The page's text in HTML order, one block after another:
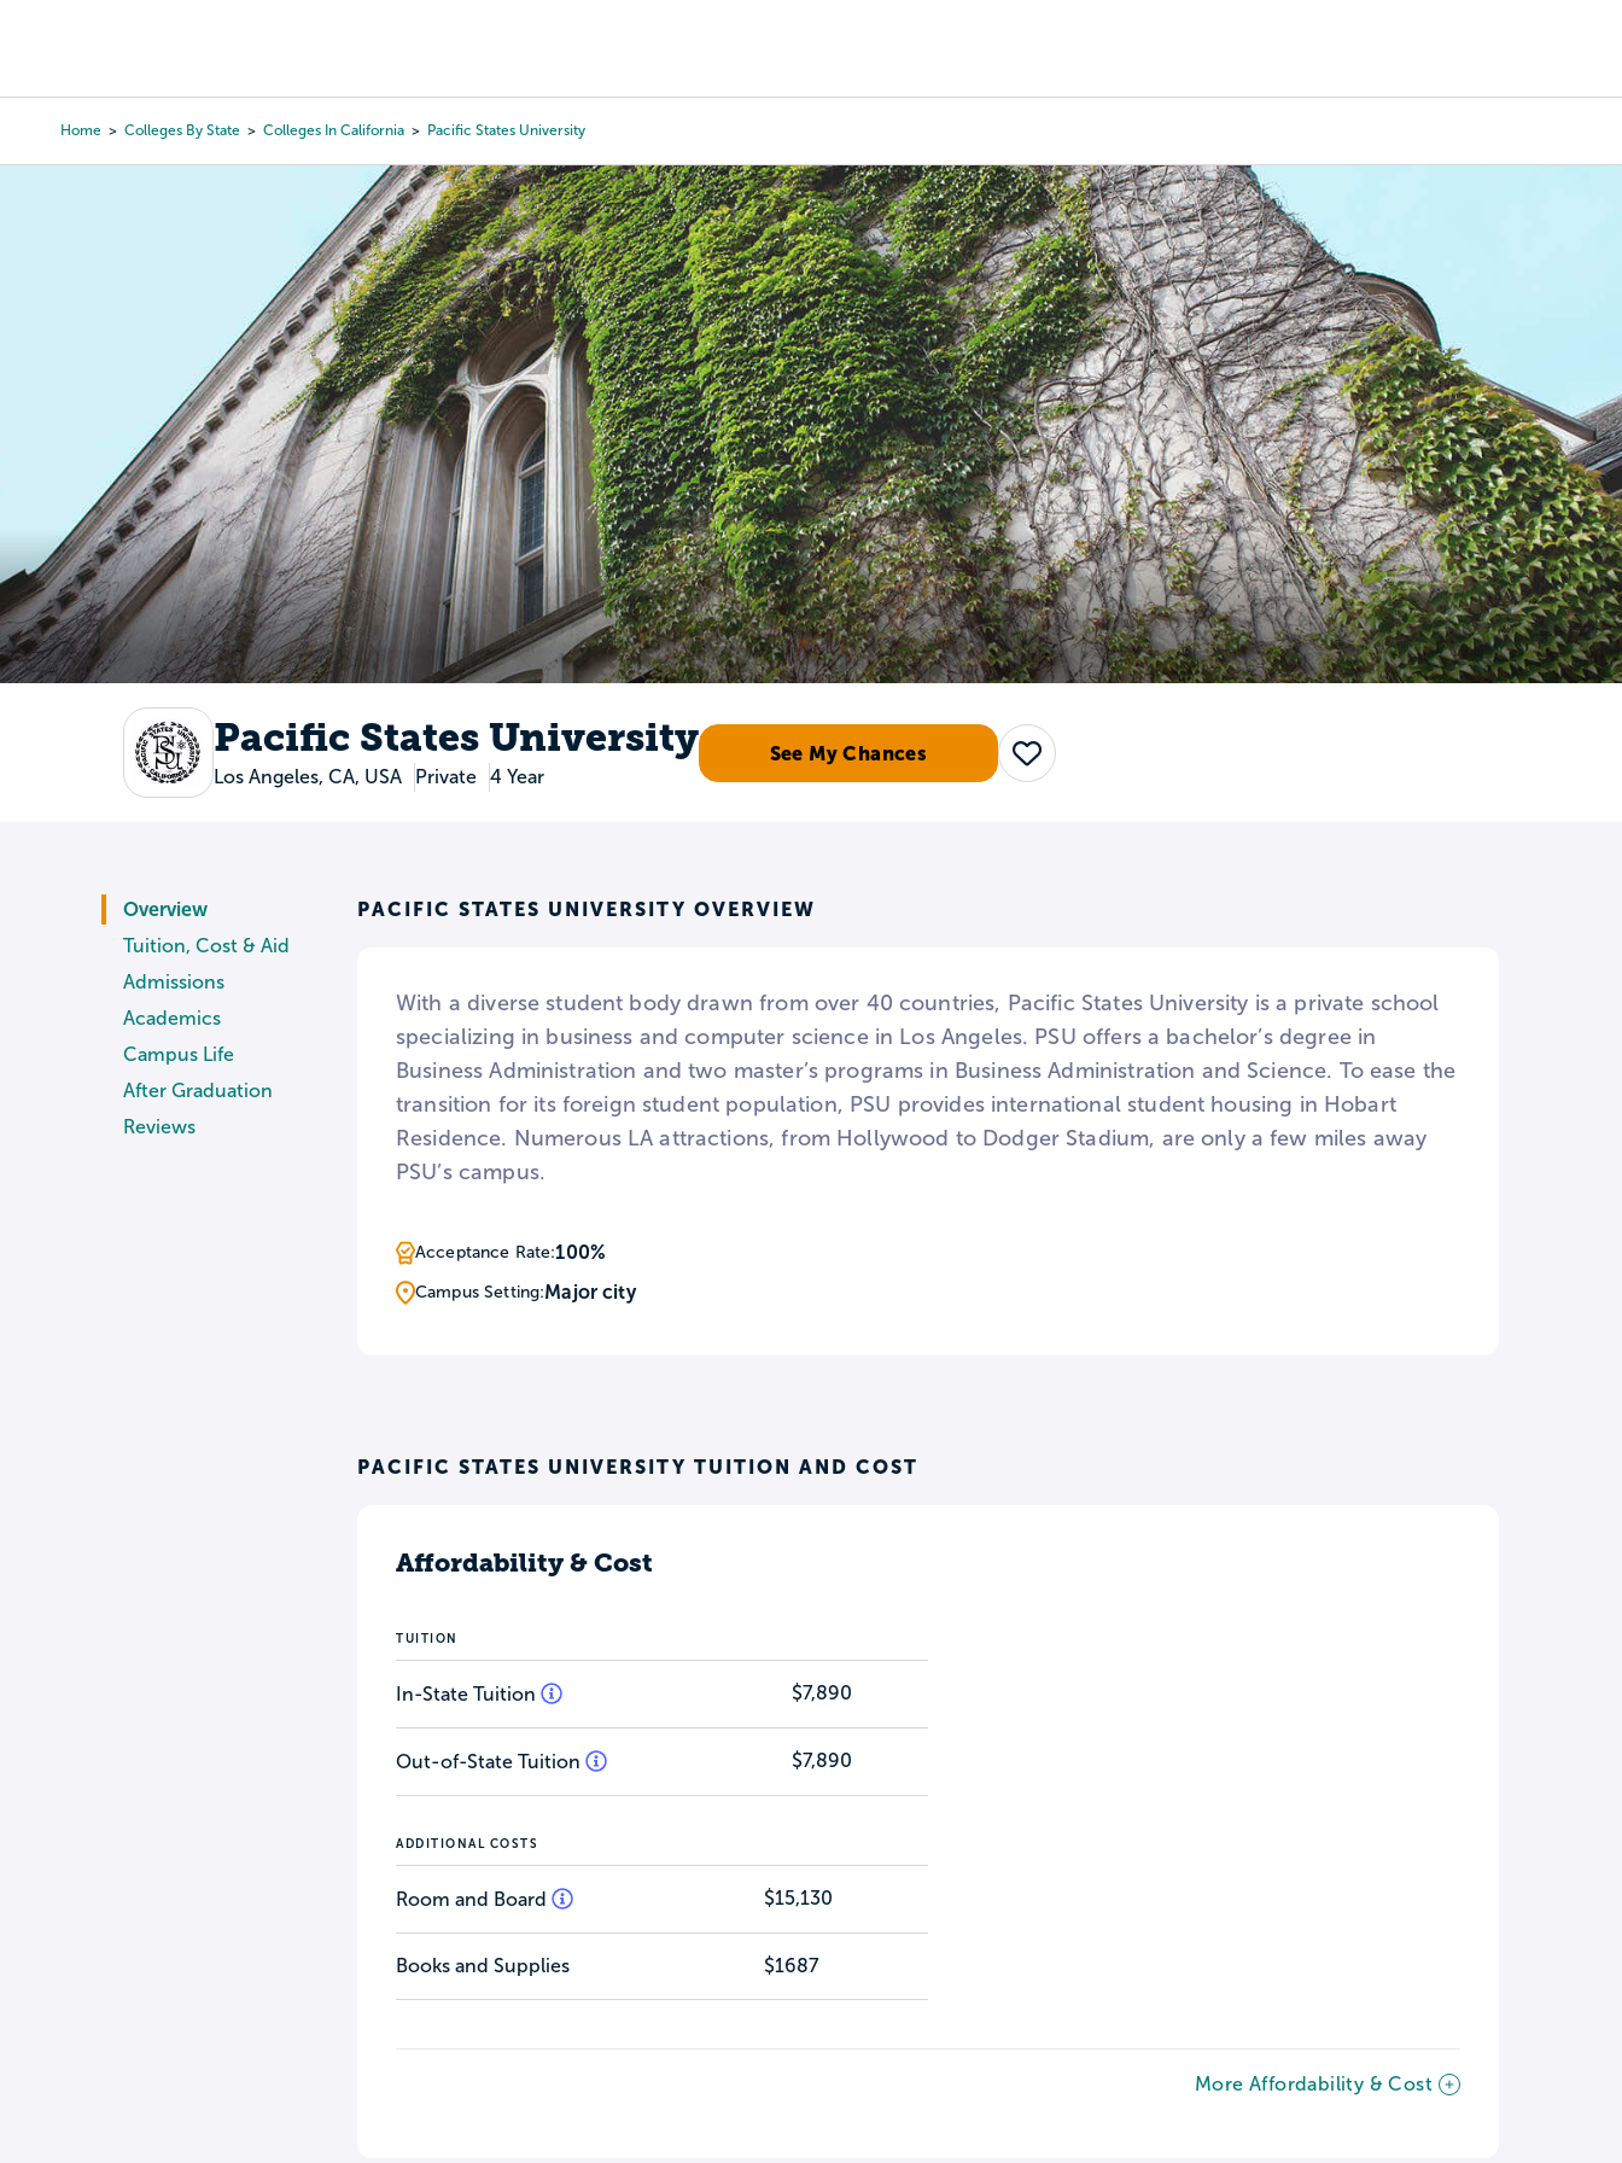
content
Home Colleges By State Colleges In California Pacific States University
Pacific States University
Los Angeles, CA, USA Private 4 Year
See My Chances
Save
Overview
Tuition, Cost & Aid
Admissions
Academics
Campus Life
After Graduation
Reviews
PACIFIC STATES UNIVERSITY OVERVIEW
With a diverse student body drawn from over 40 countries, Pacific States University is a private school
specializing in business and computer science in Los Angeles. PSU offers a bachelor’s degree in
Business Administration and two master’s programs in Business Administration and Science. To ease the
transition for its foreign student population, PSU provides international student housing in Hobart
Residence. Numerous LA attractions, from Hollywood to Dodger Stadium, are only a few miles away
PSU’s campus.
Acceptance Rate:100%
Campus Setting:Major city
PACIFIC STATES UNIVERSITY TUITION AND COST
Affordability & Cost
TUITION
In-State Tuition $7,890
Out-of-State Tuition $7,890
ADDITIONAL COSTS
Room and Board $15,130
Books and Supplies $1687
More Affordability & Cost